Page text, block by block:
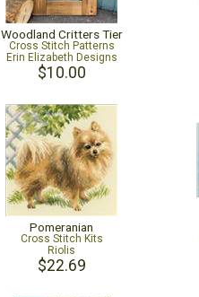
Woodland Critters Tier
Cross Stitch Patterns
Erin Elizabeth Designs
$10.00
Pomeranian
Cross Stitch Kits
Riolis
$22.69